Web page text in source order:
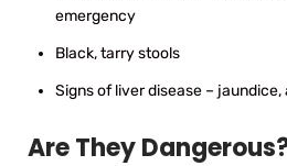
emergency
Black, tarry stools
Signs of liver disease –
Are They